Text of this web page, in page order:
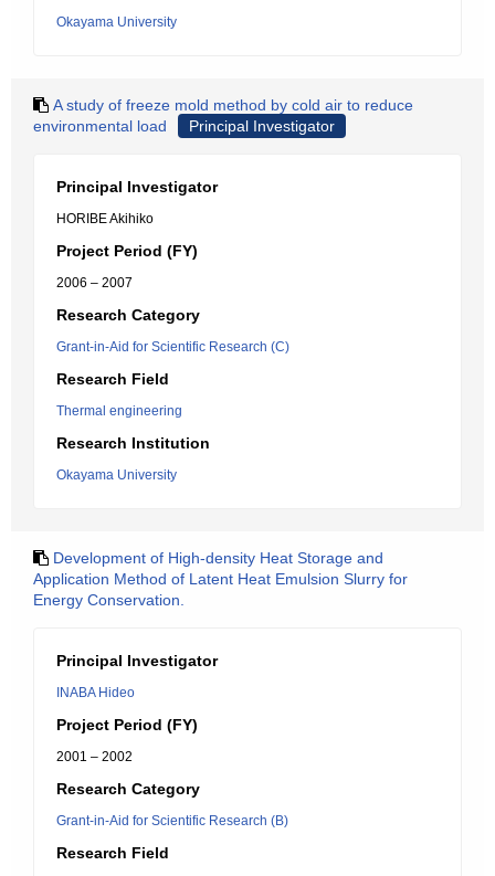
Okayama University
A study of freeze mold method by cold air to reduce
environmental load
Principal Investigator
Principal Investigator
HORIBE Akihiko
Project Period (FY)
2006 – 2007
Research Category
Grant-in-Aid for Scientific Research (C)
Research Field
Thermal engineering
Research Institution
Okayama University
Development of High-density Heat Storage and
Application Method of Latent Heat Emulsion Slurry for
Energy Conservation.
Principal Investigator
INABA Hideo
Project Period (FY)
2001 – 2002
Research Category
Grant-in-Aid for Scientific Research (B)
Research Field